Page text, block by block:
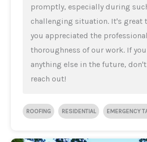
promptly, especially during
challenging situation. It's great
you appreciated the
thoroughness of our work. If you
anything else in the future,
reach out!
ROOFING RESIDENTIAL EMERGENCY